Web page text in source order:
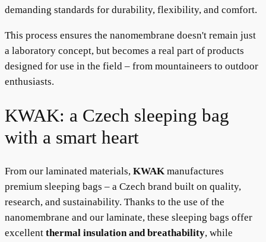
demanding standards for durability, flexibility, and comfort.
This process ensures the nanomembrane doesn't remain just
a laboratory concept, but becomes a real part of products
designed for use in the field – from mountaineers to outdoor
enthusiasts.
KWAK: a Czech sleeping bag
with a smart heart
From our laminated materials, KWAK manufactures
premium sleeping bags – a Czech brand built on quality,
research, and sustainability. Thanks to the use of the
nanomembrane and our laminate, these sleeping bags offer
excellent thermal insulation and breathability, while